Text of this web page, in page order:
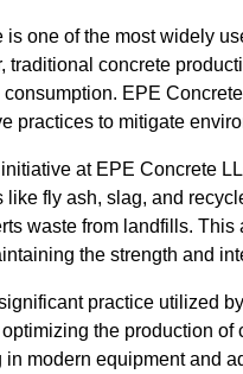
is one of the most widely
traditional concrete
consumption. EPE
practices to mitigate
at EPE Concrete
like fly ash, slag, and
waste from landfills.
the strength and
practice utilized
the production
in modern equipment and